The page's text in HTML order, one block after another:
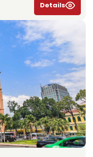
Details